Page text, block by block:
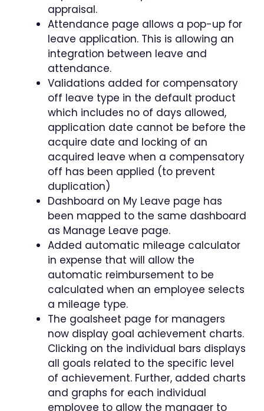
appraisal.
Attendance page allows a pop-up for
leave application. This is allowing an
integration between leave and
attendance.
Validations added for compensatory
off leave type in the default product
which includes no of days allowed,
application date cannot be before the
acquire date and locking of an
acquired leave when a compensatory
off has been applied (to prevent
duplication)
Dashboard on My Leave page has
been mapped to the same dashboard
as Manage Leave page.
Added automatic mileage calculator
in expense that will allow the
automatic reimbursement to be
calculated when an employee selects
a mileage type.
The goalsheet page for managers
now display goal achievement charts.
Clicking on the individual bars displays
all goals related to the specific level
of achievement. Further, added charts
and graphs for each individual
employee to allow the manager to